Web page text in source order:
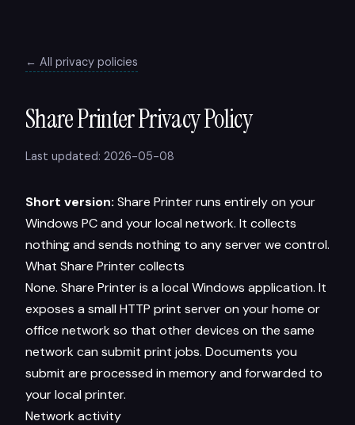
← All privacy policies
Share Printer Privacy Policy
Last updated: 2026-05-08
Short version: Share Printer runs entirely on your
Windows PC and your local network. It collects
nothing and sends nothing to any server we control.
What Share Printer collects
None. Share Printer is a local Windows application. It
exposes a small HTTP print server on your home or
office network so that other devices on the same
network can submit print jobs. Documents you
submit are processed in memory and forwarded to
your local printer.
Network activity